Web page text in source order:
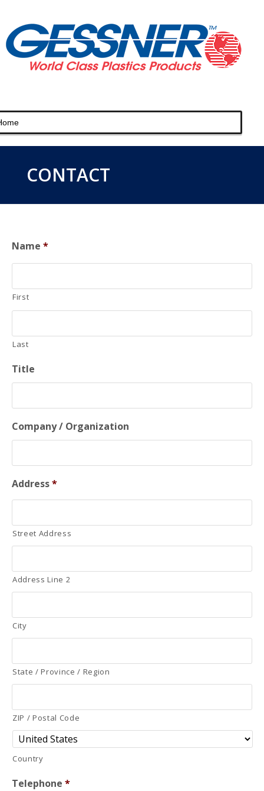
CONTACT
Name *
First
Last
Title
Company / Organization
Address*
Street Address
Address Line 2
City
State / Province / Region
ZIP / Postal Code
Country
Telephone *